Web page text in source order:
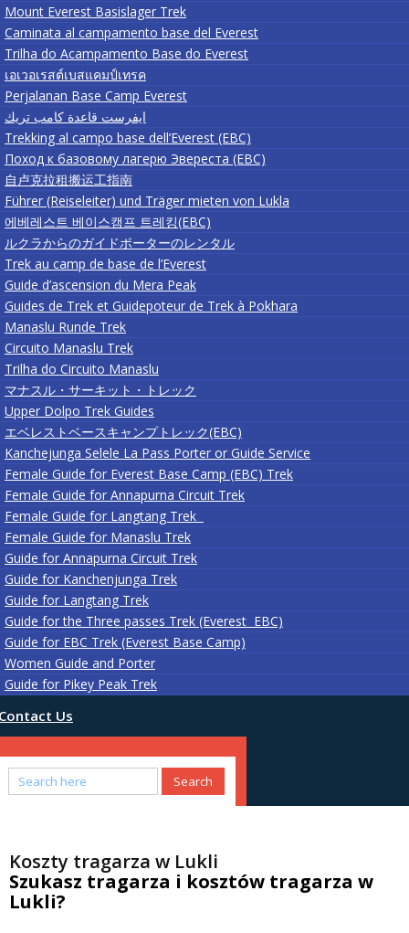
Mount Everest Basislager Trek
Caminata al campamento base del Everest
Trilha do Acampamento Base do Everest
เอเวอเรสต์เบสแคมป์เทรค
Perjalanan Base Camp Everest
ايفرست قاعدة كامب تريك
Trekking al campo base dell’Everest (EBC)
Поход к базовому лагерю Эвереста (EBC)
自卢克拉租搬运工指南
Führer (Reiseleiter) und Träger mieten von Lukla
에베레스트 베이스캠프 트레킹(EBC)
ルクラからのガイドポーターのレンタル
Trek au camp de base de l’Everest
Guide d’ascension du Mera Peak
Guides de Trek et Guidepoteur de Trek à Pokhara
Manaslu Runde Trek
Circuito Manaslu Trek
Trilha do Circuito Manaslu
マナスル・サーキット・トレック
Upper Dolpo Trek Guides
エベレストベースキャンプトレック(EBC)
Kanchejunga Selele La Pass Porter or Guide Service
Female Guide for Everest Base Camp (EBC) Trek
Female Guide for Annapurna Circuit Trek
Female Guide for Langtang Trek
Female Guide for Manaslu Trek
Guide for Annapurna Circuit Trek
Guide for Kanchenjunga Trek
Guide for Langtang Trek
Guide for the Three passes Trek (Everest EBC)
Guide for EBC Trek (Everest Base Camp)
Women Guide and Porter
Guide for Pikey Peak Trek
Us
Koszty tragarza w Lukli
Szukasz tragarza i kosztów tragarza w
Lukli?